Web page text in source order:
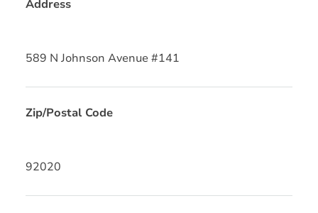
Address
589 N Johnson Avenue #141
Zip/Postal Code
92020